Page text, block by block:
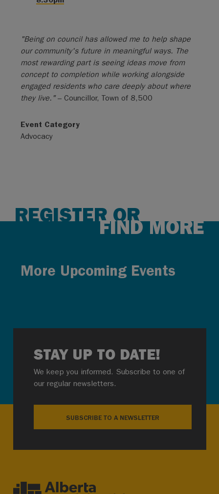
"Being on council has allowed me to help shape
our community's future in meaningful ways. The
most rewarding part is seeing ideas move from
concept to completion while working alongside
engaged residents who care deeply about where
they live."– Councillor, Town of 8,500
Event Category
Advocacy
REGISTER OR
FIND MORE
More Upcoming Events
STAY UP TO DATE!
We keep you informed. Subscribe to one of
our regular newsletters.
SUBSCRIBE TO A NEWSLETTER